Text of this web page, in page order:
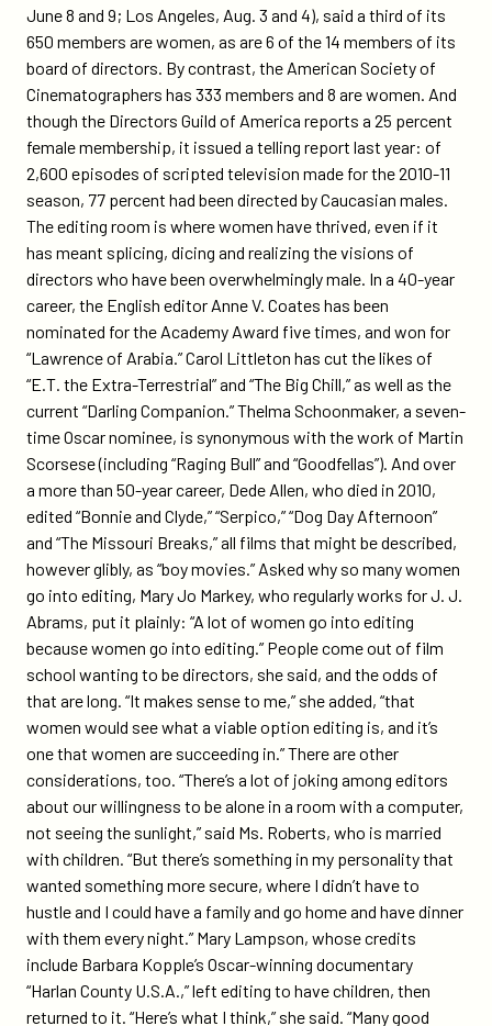
June 8 and 9; Los Angeles, Aug. 3 and 4), said a third of its
650 members are women, as are 6 of the 14 members of its
board of directors. By contrast, the American Society of
Cinematographers has 333 members and 8 are women. And
though the Directors Guild of America reports a 25 percent
female membership, it issued a telling report last year: of
2,600 episodes of scripted television made for the 2010-11
season, 77 percent had been directed by Caucasian males.
The editing room is where women have thrived, even if it
has meant splicing, dicing and realizing the visions of
directors who have been overwhelmingly male. In a 40-year
career, the English editor Anne V. Coates has been
nominated for the Academy Award five times, and won for
“Lawrence of Arabia.” Carol Littleton has cut the likes of
“E.T. the Extra-Terrestrial” and “The Big Chill,” as well as the
current “Darling Companion.” Thelma Schoonmaker, a seven-
time Oscar nominee, is synonymous with the work of Martin
Scorsese (including “Raging Bull” and “Goodfellas”). And over
a more than 50-year career, Dede Allen, who died in 2010,
edited “Bonnie and Clyde,” “Serpico,” “Dog Day Afternoon”
and “The Missouri Breaks,” all films that might be described,
however glibly, as “boy movies.” Asked why so many women
go into editing, Mary Jo Markey, who regularly works for J. J.
Abrams, put it plainly: “A lot of women go into editing
because women go into editing.” People come out of film
school wanting to be directors, she said, and the odds of
that are long. “It makes sense to me,” she added, “that
women would see what a viable option editing is, and it’s
one that women are succeeding in.” There are other
considerations, too. “There’s a lot of joking among editors
about our willingness to be alone in a room with a computer,
not seeing the sunlight,” said Ms. Roberts, who is married
with children. “But there’s something in my personality that
wanted something more secure, where I didn’t have to
hustle and I could have a family and go home and have dinner
with them every night.” Mary Lampson, whose credits
include Barbara Kopple’s Oscar-winning documentary
“Harlan County U.S.A.,” left editing to have children, then
returned to it. “Here’s what I think,” she said. “Many good